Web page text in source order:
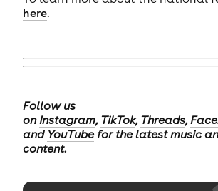
here.
Follow us
onInstagram, TikTok, Threads,
and YouTubefor the latest music
content.